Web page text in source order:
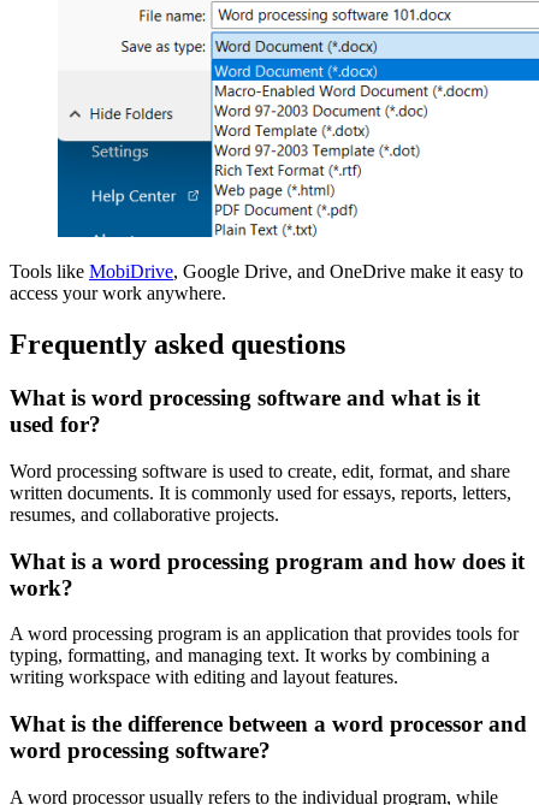
Tools like MobiDrive, Google Drive, and OneDrive make it easy to
access your work anywhere.
Frequently asked questions
What is word processing software and what is it
used for?
Word processing software is used to create, edit, format, and share
written documents. It is commonly used for essays, reports, letters,
resumes, and collaborative projects.
What is a word processing program and how does it
work?
A word processing program is an application that provides tools for
typing, formatting, and managing text. It works by combining a
writing workspace with editing and layout features.
What is the difference between a word processor and
word processing software?
A word processor usually refers to the individual program, while